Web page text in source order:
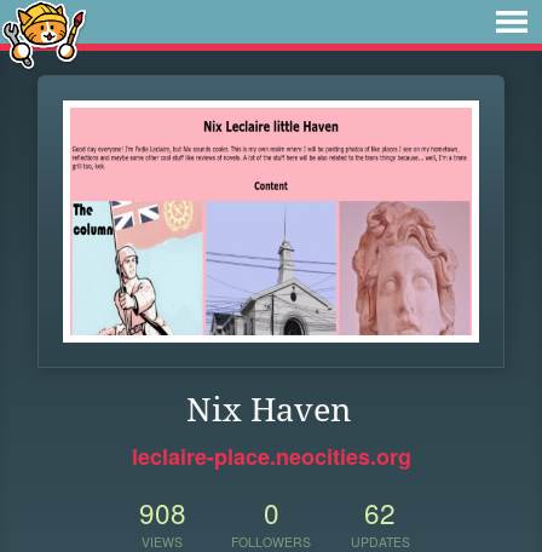
Nix Haven
leclaire-place.neocities.org
908
VIEWS
0
FOLLOWERS
62
UPDATES